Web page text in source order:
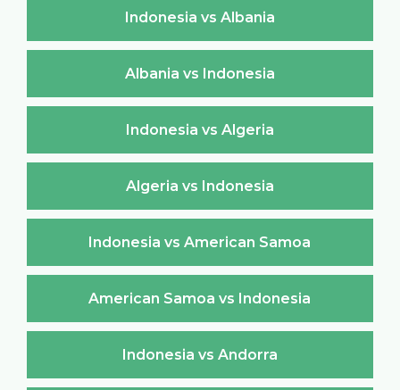
Indonesia vs Albania
Albania vs Indonesia
Indonesia vs Algeria
Algeria vs Indonesia
Indonesia vs American Samoa
American Samoa vs Indonesia
Indonesia vs Andorra